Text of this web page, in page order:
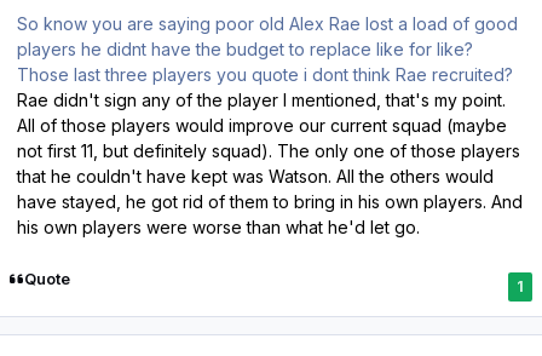
So know you are saying poor old Alex Rae lost a load of good
players he didnt have the budget to replace like for like?
Those last three players you quote i dont think Rae recruited?
Rae didn't sign any of the player I mentioned, that's my point.
All of those players would improve our current squad (maybe
not first 11, but definitely squad). The only one of those players
that he couldn't have kept was Watson. All the others would
have stayed, he got rid of them to bring in his own players. And
his own players were worse than what he'd let go.
Quote 1